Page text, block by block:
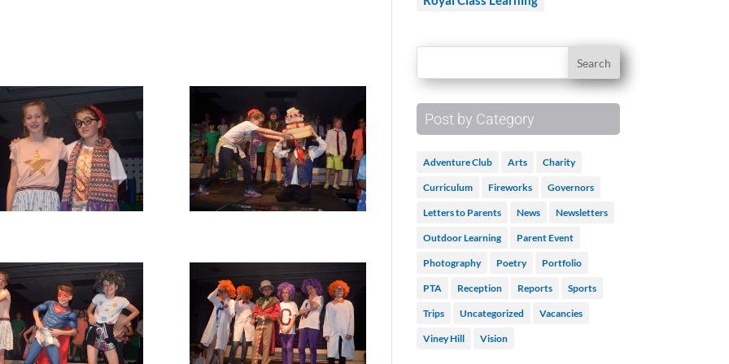
Post by Category
Adventure Club Arts Charity
Curriculum Fireworks Governors
Letters to Parents News Newsletters
Outdoor Learning Parent Event
Photography Poetry Portfolio
PTA Reception Reports Sports
Trips Uncategorized Vacancies
Viney Hill Vision